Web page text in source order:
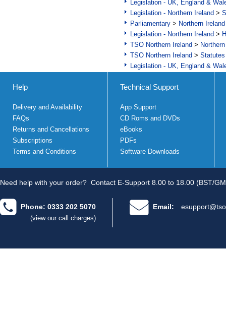
Legislation - UK, England &
Legislation - Northern Ireland >
Parliamentary > Northern Ireland
Legislation - Northern Ireland >
TSO Northern Ireland >
TSO Northern Ireland >
Legislation - UK, England &
Help
Delivery and Availability
FAQs
Returns and Cancellations
Subscriptions
Terms and Conditions
Technical Support
App Support
CD Roms and DVDs
eBooks
PDFs
Software Downloads
Need help with your order? Contact E-Support 8.00 to 18.00 (BST/
Phone: 0333 202 5070
(view our call charges)
Email: